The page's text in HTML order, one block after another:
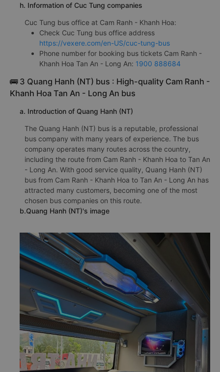
h. Information of Cuc Tung companies
Cuc Tung bus office at Cam Ranh - Khanh Hoa:
Check Cuc Tung bus office address
https://vexere.com/en-US/cuc-tung-bus
Phone number for booking bus tickets Cam Ranh -
Khanh Hoa Tan An - Long An: 1900 888684
🚌 3 Quang Hanh (NT) bus : High-quality Cam Ranh -
Khanh Hoa Tan An - Long An bus
a. Introduction of Quang Hanh (NT)
The Quang Hanh (NT) bus is a reputable, professional
bus company with many years of experience. The bus
company operates many routes across the country,
including the route from Cam Ranh - Khanh Hoa to Tan An
- Long An. With good service quality, Quang Hanh (NT)
bus from Cam Ranh - Khanh Hoa to Tan An - Long An has
attracted many customers, becoming one of the most
chosen bus companies on this route.
b.Quang Hanh (NT)'s image